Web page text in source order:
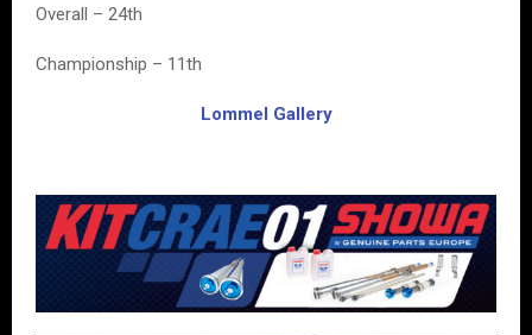
Overall – 24th
Championship – 11th
Lommel Gallery